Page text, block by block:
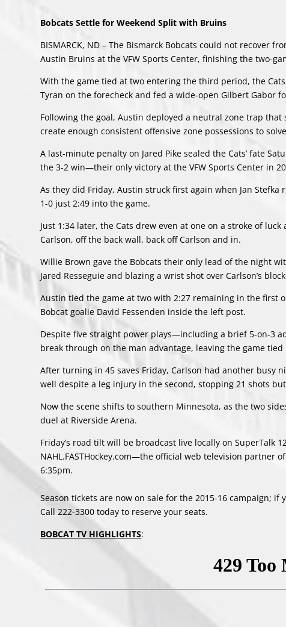
Bobcats Settle for Weekend Split with Bruins
BISMARCK, ND – The Bismarck Bobcats could not recover
Austin Bruins at the VFW Sports Center, finishing the two-
With the game tied at two entering the third period, the
Tyran on the forecheck and fed a wide-open Gilbert Gabor
Following the goal, Austin deployed a neutral zone trap
create enough consistent offensive zone possessions to
A last-minute penalty on Jared Pike sealed the Cats’ fate
the 3-2 win—their only victory at the VFW Sports Center in
As they did Friday, Austin struck first again when Jan
1-0 just 2:49 into the game.
Just 1:34 later, the Cats drew even at one on a stroke of
Carlson, off the back wall, back off Carlson and in.
Willie Brown gave the Bobcats their only lead of the night
Jared Resseguie and blazing a wrist shot over Carlson’s
Austin tied the game at two with 2:27 remaining in the first
Bobcat goalie David Fessenden inside the left post.
Despite five straight power plays—including a brief 5-on-3
break through on the man advantage, leaving the game
After turning in 45 saves Friday, Carlson had another busy
well despite a leg injury in the second, stopping 21 shots
Now the scene shifts to southern Minnesota, as the two
duel at Riverside Arena.
Friday’s road tilt will be broadcast live locally on SuperTalk
NAHL.FASTHockey.com—the official web television partner
6:35pm.
Season tickets are now on sale for the 2015-16 campaign;
Call 222-3300 today to reserve your seats.
BOBCAT TV HIGHLIGHTS: